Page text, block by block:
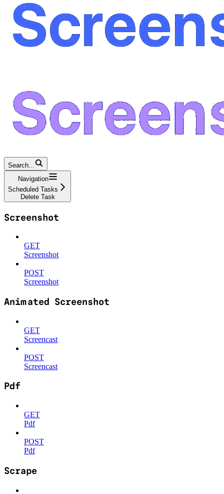
Search...
Navigation
Scheduled Tasks
Delete Task
Screenshot
GET
Screenshot
POST
Screenshot
Animated Screenshot
GET
Screencast
POST
Screencast
Pdf
GET
Pdf
POST
Pdf
Scrape